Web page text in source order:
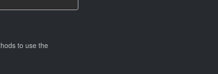
to use the